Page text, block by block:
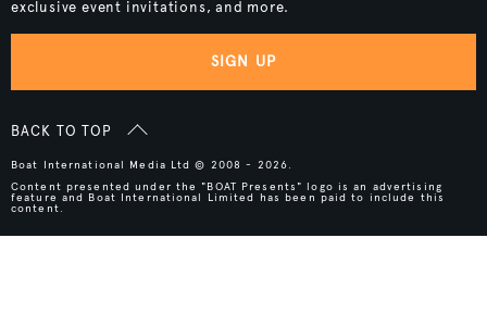
exclusive event invitations, and more.
SIGN UP
BACK TO TOP
Boat International Media Ltd © 2008 - 2026.
Content presented under the "BOAT Presents" logo is an advertising
feature and Boat International Limited has been paid to include this
content.